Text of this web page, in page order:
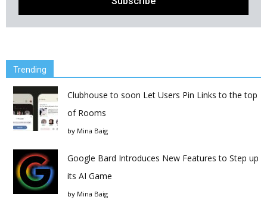
Trending
Clubhouse to soon Let Users Pin Links to the top
of Rooms
by Mina Baig
Google Bard Introduces New Features to Step up
its AI Game
by Mina Baig